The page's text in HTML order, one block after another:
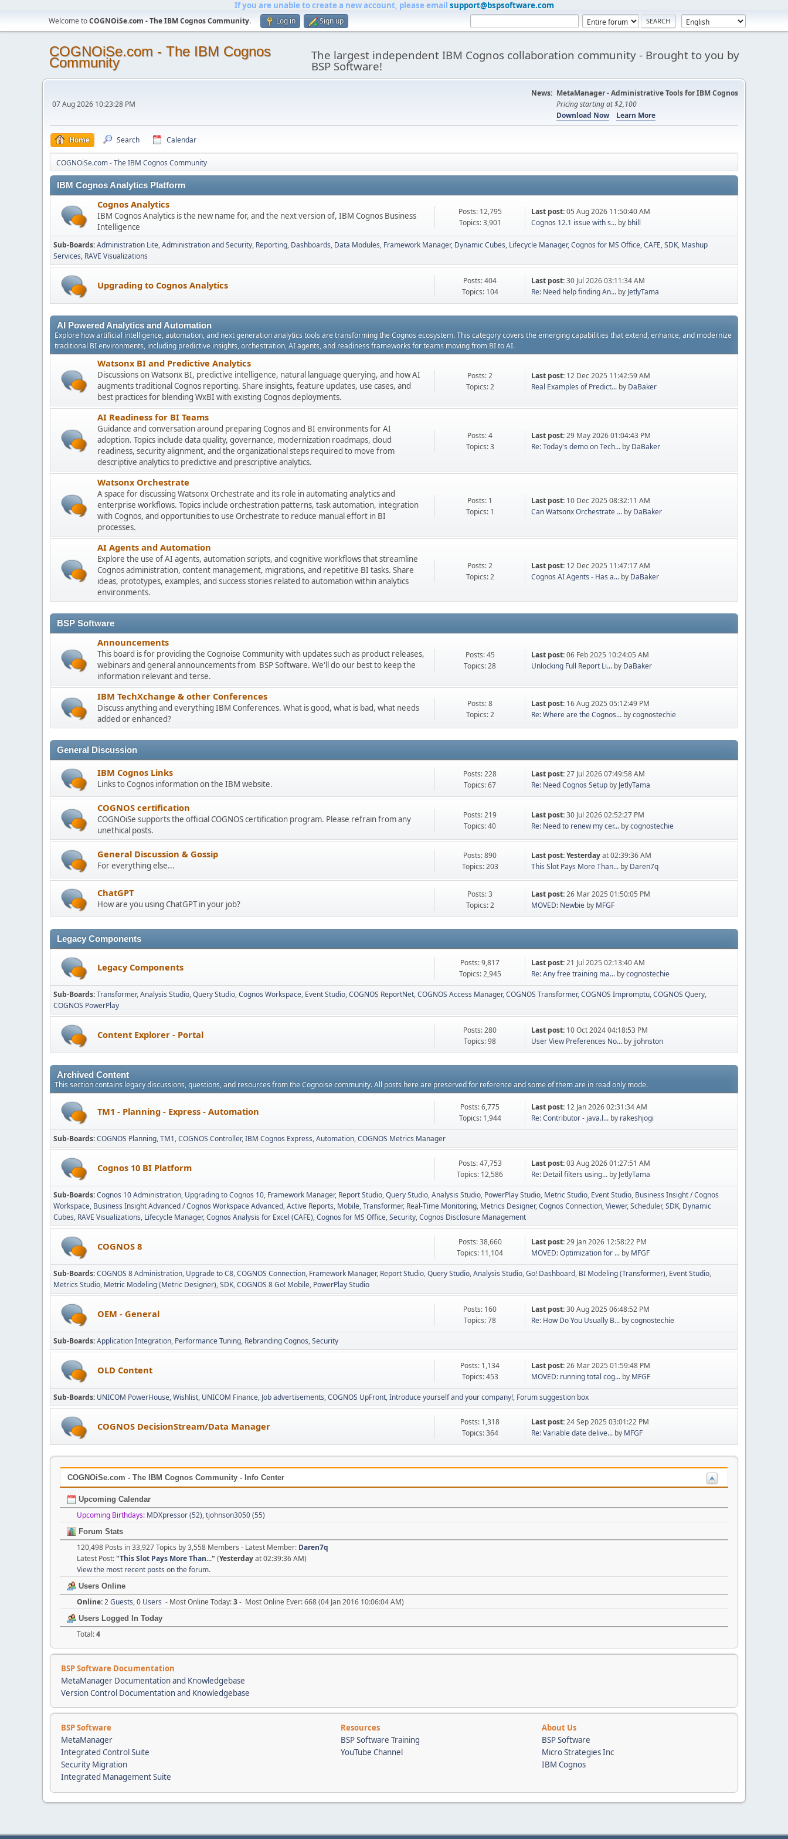
If you are unable to create a new account, please email support@bspsoftware.com
Welcome toCOGNOiSe.com - The IBM Cognos Community. Log in Sign up
COGNOiSe.com - The IBM Cognos
Community The largest independent IBM Cognos collaboration community - Brought to you by
BSP Software!
07 Aug 2026 10:23:28 PM
News: MetaManager - Administrative Tools for IBM Cognos
Pricing starting at $2,100
Download Now
Learn More
Home Search Calendar
COGNOiSe.com - The IBM Cognos Community
IBM Cognos Analytics Platform
Cognos Analytics
IBM Cognos Analytics is the new name for, and the next version of, IBM Cognos Business
Intelligence
Posts: 12,795
Topics: 3,901
Last post:05 Aug 2026 11:50:40 AM
Cognos 12.1 issue with s... by bhill
Sub-Boards Administration Lite Administration and Security Reporting Dashboards Data Modules Framework Manager Dynamic Cubes Lifecycle Manager Cognos for MS Office CAFE SDK Mashup
Services RAVE Visualizations
Upgrading to Cognos Analytics
Posts: 404
Topics: 104
Last post:30 Jul 2026 03:11:34 AM
Re: Need help finding An... by JetlyTama
AI Powered Analytics and Automation
Explore how artificial intelligence, automation, and next generation analytics tools are transforming the Cognos ecosystem. This category covers the emerging capabilities that extend, enhance, and modernize
traditional BI environments, including predictive insights, orchestration, AI agents, and readiness frameworks for teams moving from BI to AI.
Watsonx BI and Predictive Analytics
Discussions on Watsonx BI, predictive intelligence, natural language querying, and how AI
augments traditional Cognos reporting. Share insights, feature updates, use cases, and
best practices for blending WxBI with existing Cognos deployments.
Posts: 2
Topics: 2
Last post: 12 Dec 2025 11:42:59 AM
Real Examples of Predict... by DaBaker
AI Readiness for BI Teams
Guidance and conversation around preparing Cognos and BI environments for AI
adoption. Topics include data quality, governance, modernization roadmaps, cloud
readiness, security alignment, and the organizational steps required to move from
descriptive analytics to predictive and prescriptive analytics.
Posts: 4
Topics: 3
Last post:29 May 2026 01:04:43 PM
Re: Today's demo on Tech... by DaBaker
Watsonx Orchestrate
A space for discussing Watsonx Orchestrate and its role in automating analytics and
enterprise workflows. Topics include orchestration patterns, task automation, integration
with Cognos, and opportunities to use Orchestrate to reduce manual effort in BI
processes.
Posts: 1
Topics: 1
Last post: 10 Dec 2025 08:32:11 AM
Can Watsonx Orchestrate ... by DaBaker
AI Agents and Automation
Explore the use of AI agents, automation scripts, and cognitive workflows that streamline
Cognos administration, content management, migrations, and repetitive BI tasks. Share
ideas, prototypes, examples, and success stories related to automation within analytics
environments.
Posts: 2
Topics: 2
Last post: 12 Dec 2025 11:47:17 AM
Cognos AI Agents - Has a... by DaBaker
BSP Software
Announcements
This board is for providing the Cognoise Community with updates such as product releases,
webinars and general announcements from BSP Software. We'll do our best to keep the
information relevant and terse.
Posts: 45
Topics: 28
Last post:06 Feb 2025 10:24:05 AM
Unlocking Full Report Li... by DaBaker
IBM TechXchange & other Conferences
Discuss anything and everything IBM Conferences. What is good, what is bad, what needs
added or enhanced?
Posts: 8
Topics: 2
Last post: 16 Aug 2025 05:12:49 PM
Re: Where are the Cognos... bycognostechie
General Discussion
IBM Cognos Links
Links to Cognos information on the IBM website.
Posts: 228
Topics: 67
Last post:27 Jul 2026 07:49:58 AM
Re: Need Cognos Setup by JetlyTama
COGNOS certification
COGNOiSe supports the official COGNOS certification program. Please refrain from any
unethical posts.
Posts: 219
Topics: 40
Last post:30 Jul 2026 02:52:27 PM
Re: Need to renew my cer... bycognostechie
General Discussion & Gossip
For everything else...
Posts: 890
Topics: 203
Last post:Yesterdayat 02:39:36 AM
This Slot Pays More Than... by Daren7q
ChatGPT
How are you using ChatGPT in your job?
Posts: 3
Topics: 2
Last post:26 Mar 2025 01:50:05 PM
MOVED: Newbie by MFGF
Legacy Components
Legacy Components
Posts: 9,817
Topics: 2,945
Last post:21 Jul 2025 02:13:40 AM
Re: Any free training ma... bycognostechie
Sub-Boards Transformer Analysis Studio Query Studio Cognos Workspace Event Studio COGNOS ReportNet COGNOS Access Manager COGNOS Transformer COGNOS Impromptu COGNOS Query
COGNOS PowerPlay
Content Explorer - Portal
Posts: 280
Topics: 98
Last post: 10 Oct 2024 04:18:53 PM
User View Preferences No... by jjohnston
Archived Content
This section contains legacy discussions, questions, and resources from the Cognoise community. All posts here are preserved for reference and some of them are in read only mode.
TM1 - Planning - Express - Automation
Posts: 6,775
Topics: 1,944
Last post: 12 Jan 2026 02:31:34 AM
Re: Contributor - java.l... by rakeshjogi
Sub-Boards COGNOS Planning TM1 COGNOS Controller IBM Cognos Express Automation COGNOS Metrics Manager
Cognos 10 BI Platform
Posts: 47,753
Topics: 12,586
Last post:03 Aug 2026 01:27:51 AM
Re: Detail filters using... by JetlyTama
Sub-Boards Cognos 10 Administration Upgrading to Cognos 10 Framework Manager Report Studio Query Studio Analysis Studio PowerPlay Studio Metric Studio Event Studio Business Insight / Cognos
Workspace Business Insight Advanced / Cognos Workspace Advanced Active Reports Mobile Transformer Real-Time Monitoring Metrics Designer Cognos Connection, Viewer, Scheduler SDK Dynamic
Cubes RAVE Visualizations Lifecycle Manager Cognos Analysis for Excel (CAFE) Cognos for MS Office Security Cognos Disclosure Management
COGNOS 8
Posts: 38,660
Topics: 11,104
Last post:29 Jan 2026 12:58:22 PM
MOVED: Optimization for ... by MFGF
Sub-Boards COGNOS 8 Administration Upgrade to C8 COGNOS Connection Framework Manager Report Studio Query Studio Analysis Studio Go! Dashboard BI Modeling (Transformer) Event Studio
Metrics Studio Metric Modeling (Metric Designer) SDK COGNOS 8 Go! Mobile PowerPlay Studio
OEM - General
Posts: 160
Topics: 78
Last post:30 Aug 2025 06:48:52 PM
Re: How Do You Usually B... bycognostechie
Sub-Boards Application Integration Performance Tuning Rebranding Cognos Security
OLD Content
Posts: 1,134
Topics: 453
Last post:26 Mar 2025 01:59:48 PM
MOVED: running total cog... by MFGF
Sub-Boards UNICOM PowerHouse Wishlist UNICOM Finance Job advertisements COGNOS UpFront Introduce yourself and your company! Forum suggestion box
COGNOS DecisionStream/Data Manager
Posts: 1,318
Topics: 364
Last post:24 Sep 2025 03:01:22 PM
Re: Variable date delive... by MFGF
COGNOiSe.com - The IBM Cognos Community - Info Center
Upcoming Calendar
Upcoming Birthdays: MDXpressor (52),tjohnson3050 (55)
Forum Stats
120,498 Posts in 33,927 Topics by 3,558 Members - Latest Member: Daren7q
Latest Post:"This Slot Pays More Than..." (Yesterdayat 02:39:36 AM)
View the most recent posts on the forum.
Users Online
Online:2 Guests, 0 Users - Most Online Today:3- Most Online Ever: 668 (04 Jan 2016 10:06:04 AM)
Users Logged In Today
Total:4
BSP Software Documentation
MetaManager Documentation and Knowledgebase
Version Control Documentation and Knowledgebase
BSP Software Resources
About Us
MetaManager
BSP Software Training
BSP Software
Integrated Control Suite
YouTube Channel
Micro Strategies Inc
Security Migration
IBM Cognos
Integrated Management Suite